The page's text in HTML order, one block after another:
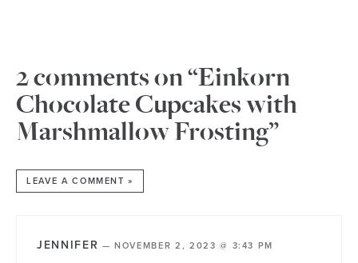
2 comments on “Einkorn
Chocolate Cupcakes with
Marshmallow Frosting”
LEAVE A COMMENT »
JENNIFER —NOVEMBER 2, 2023 @ 3:43 PM